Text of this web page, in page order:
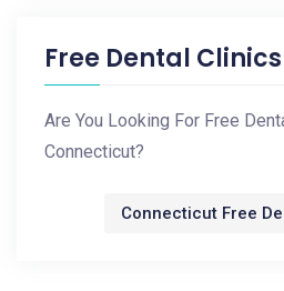
Free Dental Clinics
Are You Looking For Free
Connecticut?
Connecticut Free